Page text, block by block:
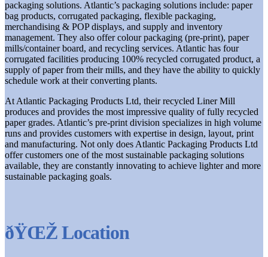
packaging solutions. Atlantic’s packaging solutions include: paper
bag products, corrugated packaging, flexible packaging,
merchandising & POP displays, and supply and inventory
management. They also offer colour packaging (pre-print), paper
mills/container board, and recycling services. Atlantic has four
corrugated facilities producing 100% recycled corrugated product, a
supply of paper from their mills, and they have the ability to quickly
schedule work at their converting plants.
At Atlantic Packaging Products Ltd, their recycled Liner Mill
produces and provides the most impressive quality of fully recycled
paper grades. Atlantic’s pre-print division specializes in high volume
runs and provides customers with expertise in design, layout, print
and manufacturing. Not only does Atlantic Packaging Products Ltd
offer customers one of the most sustainable packaging solutions
available, they are constantly innovating to achieve lighter and more
sustainable packaging goals.
ðŸŒŽ Location